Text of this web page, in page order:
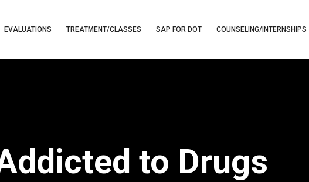
EVALUATIONS TREATMENT/CLASSES SAP FOR DOT COUNSELING/INTERNSHIPS
to Drugs